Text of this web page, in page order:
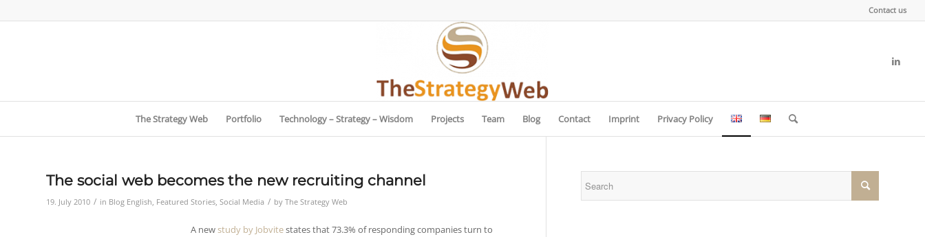
Contact us
The Strategy Web Portfolio Technology – Strategy – Wisdom Projects Team Blog Contact Imprint Privacy Policy
The social web becomes the new recruiting channel
19. July 2010 / in Blog English, Featured Stories, Social Media / by The Strategy Web
A newstudy by Jobvitestates that 73.3% of responding companies turn to